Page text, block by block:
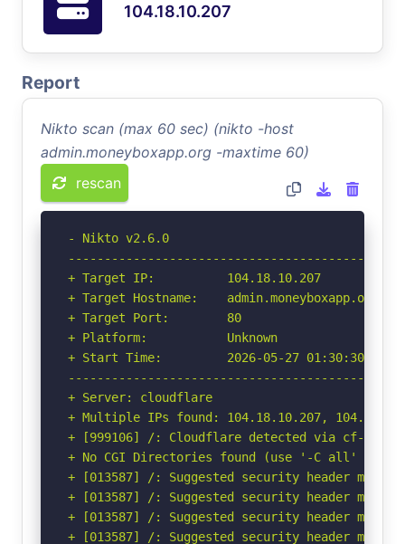
104.18.10.207
Report
Nikto scan (max 60 sec) (nikto -host
admin.moneyboxapp.org -maxtime 60)
rescan
- Nikto v2.6.0
+ Target IP:          104.18.10.207
+ Target Hostname:    admin.moneyboxapp.org
+ Target Port:        80
+ Platform:           Unknown
+ Start Time:         2026-05-27 01:30:30
+ Server: cloudflare
+ Multiple IPs found: 104.18.10.207,
+ [999106] /: Cloudflare detected via cf-ray
+ No CGI Directories found (use '-C all' to
+ [013587] /: Suggested security header
+ [013587] /: Suggested security header
+ [013587] /: Suggested security header
+ [013587] /: Suggested security header